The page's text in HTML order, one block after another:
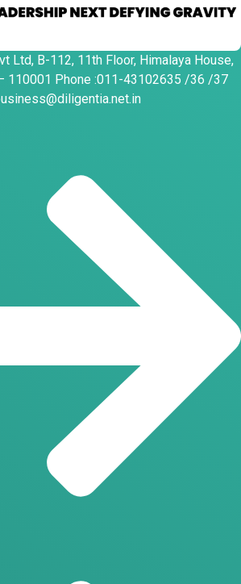
Ltd, B-112, 11th Floor, Himalaya House,
110001 Phone :011-43102635 /36 /37